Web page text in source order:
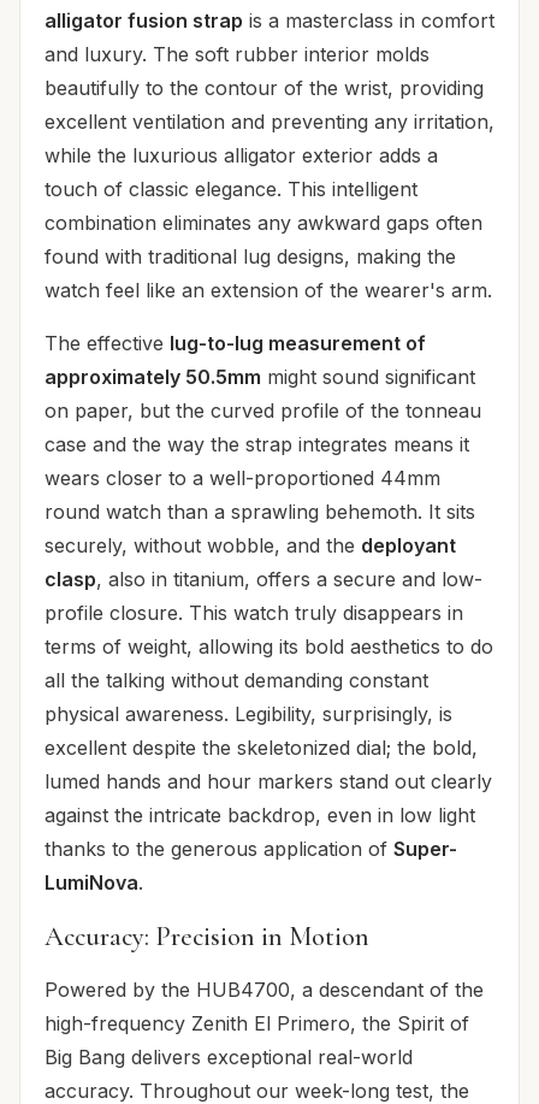
alligator fusion strap is a masterclass in comfort
and luxury. The soft rubber interior molds
beautifully to the contour of the wrist, providing
excellent ventilation and preventing any irritation,
while the luxurious alligator exterior adds a
touch of classic elegance. This intelligent
combination eliminates any awkward gaps often
found with traditional lug designs, making the
watch feel like an extension of the wearer's arm.
The effective lug-to-lug measurement of
approximately 50.5mm might sound significant
on paper, but the curved profile of the tonneau
case and the way the strap integrates means it
wears closer to a well-proportioned 44mm
round watch than a sprawling behemoth. It sits
securely, without wobble, and the deployant
clasp, also in titanium, offers a secure and low-
profile closure. This watch truly disappears in
terms of weight, allowing its bold aesthetics to do
all the talking without demanding constant
physical awareness. Legibility, surprisingly, is
excellent despite the skeletonized dial; the bold,
lumed hands and hour markers stand out clearly
against the intricate backdrop, even in low light
thanks to the generous application of Super-
LumiNova.
Accuracy: Precision in Motion
Powered by the HUB4700, a descendant of the
high-frequency Zenith El Primero, the Spirit of
Big Bang delivers exceptional real-world
accuracy. Throughout our week-long test, the